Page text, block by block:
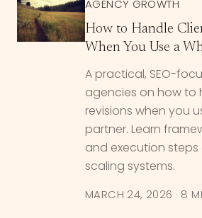
AGENCY GROWTH
How to Handle
When You Use a
A practical, SEO-
agencies on how to
revisions when you
partner. Learn
and execution
scaling systems.
MARCH 24, 2026 · 8